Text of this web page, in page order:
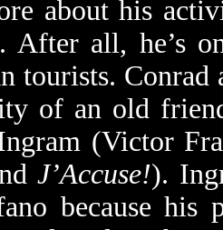
about his
After all, he’s
tourists. Conrad
of an old
(Victor
J’Accuse!).
because